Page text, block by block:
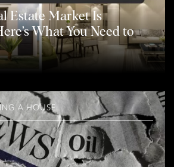
Estate Market Is
What You Need to
A HOUSE